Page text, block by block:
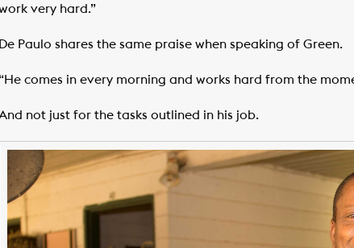
very hard.”
De Paulo shares the same praise when speaking of Green.
“He comes in every morning and works hard from the
not just for the tasks outlined in his job.